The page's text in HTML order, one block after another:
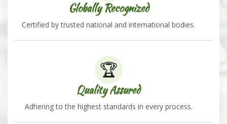
Globally Recognized
Certified by trusted national and international bodies.
🏆
Quality Assured
Adhering to the highest standards in every process.